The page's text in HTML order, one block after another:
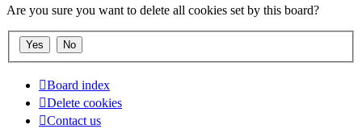
Are you sure you want to delete all cookies set by this board?
Board index
Delete cookies
Contact us